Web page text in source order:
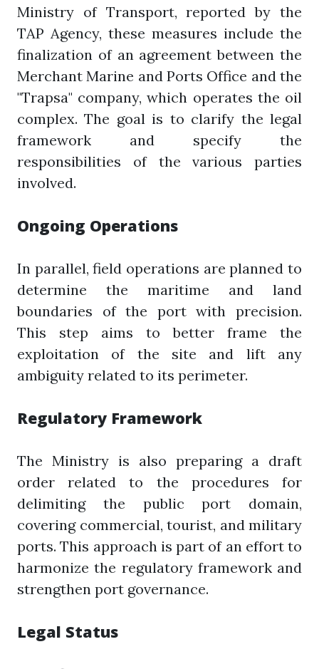
Ministry of Transport, reported by the
TAP Agency, these measures include the
finalization of an agreement between the
Merchant Marine and Ports Office and the
"Trapsa" company, which operates the oil
complex. The goal is to clarify the legal
framework and specify the
responsibilities of the various parties
involved.
Ongoing Operations
In parallel, field operations are planned to
determine the maritime and land
boundaries of the port with precision.
This step aims to better frame the
exploitation of the site and lift any
ambiguity related to its perimeter.
Regulatory Framework
The Ministry is also preparing a draft
order related to the procedures for
delimiting the public port domain,
covering commercial, tourist, and military
ports. This approach is part of an effort to
harmonize the regulatory framework and
strengthen port governance.
Legal Status